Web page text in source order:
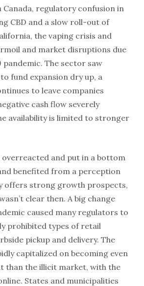
Canada, regulatory confusion in
CBD and a slow roll-out of
the vaping crisis and
and market disruptions due
pandemic. The sector saw
fund expansion dry up, a
to leave companies
cash flow severely
availability is limited to stronger
overreacted and put in a bottom
benefited from a perception
offers strong growth prospects,
clear then. A big change
caused many regulators to
prohibited types of retail
pickup and delivery. The
capitalized on becoming even
than the illicit market, with the
States and municipalities